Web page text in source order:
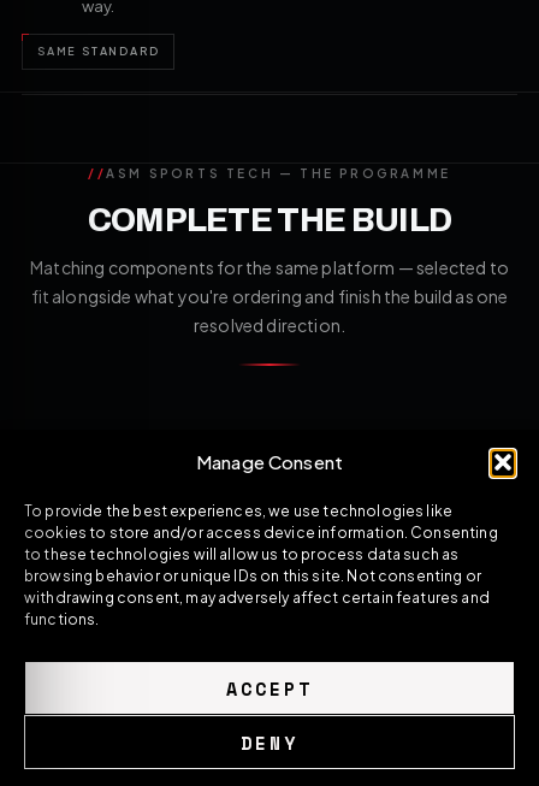
Manage Consent
To provide the best experiences, we use technologies like
cookies to store and/or access device information. Consenting
to these technologies will allow us to process data such as
browsing behavior or unique IDs on this site. Not consenting or
withdrawing consent, may adversely affect certain features and
functions.
ACCEPT
DENY
way.
SAME STANDARD
//ASM SPORTS TECH — THE PROGRAMME
COMPLETE THE BUILD
Matching components for the same platform — selected to
fit alongside what you're ordering and finish the build as one
resolved direction.